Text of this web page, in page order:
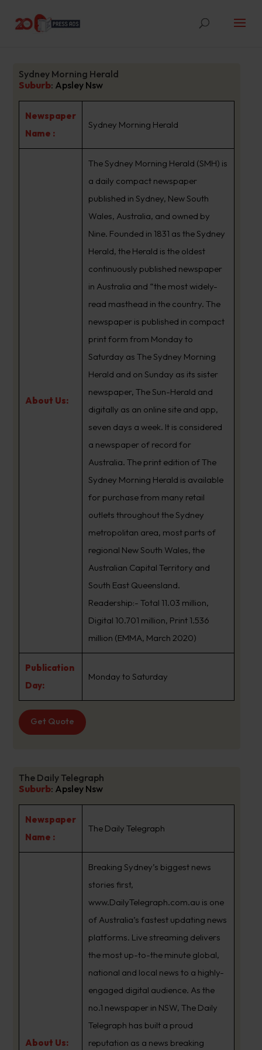
Sydney Morning Herald
Suburb: Apsley Nsw
Newspaper
Name :
Sydney Morning Herald
About Us:
The Sydney Morning Herald (SMH) is
a daily compact newspaper
published in Sydney, New South
Wales, Australia, and owned by
Nine. Founded in 1831 as the Sydney
Herald, the Herald is the oldest
continuously published newspaper
in Australia and “the most widely-
read masthead in the country. The
newspaper is published in compact
print form from Monday to
Saturday as The Sydney Morning
Herald and on Sunday as its sister
newspaper, The Sun-Herald and
digitally as an online site and app,
seven days a week. It is considered
a newspaper of record for
Australia. The print edition of The
Sydney Morning Herald is available
for purchase from many retail
outlets throughout the Sydney
metropolitan area, most parts of
regional New South Wales, the
Australian Capital Territory and
South East Queensland.
Readership:- Total 11.03 million,
Digital 10.701 million, Print 1.536
million (EMMA, March 2020)
Publication
Day:
Monday to Saturday
Get Quote
The Daily Telegraph
Suburb: Apsley Nsw
Newspaper
Name :
The Daily Telegraph
About Us:
Breaking Sydney’s biggest news
stories first,
www.DailyTelegraph.com.au is one
of Australia’s fastest updating news
platforms. Live streaming delivers
the most up-to-the minute global,
national and local news to a highly-
engaged digital audience. As the
no.1 newspaper in NSW, The Daily
Telegraph has built a proud
reputation as a news breaking